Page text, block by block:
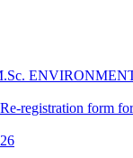
registration form